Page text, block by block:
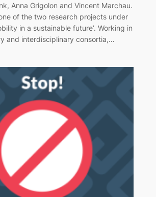
Anna Grigolon and Vincent Marchau.
of the two research projects under
in a sustainable future’. Working in
and interdisciplinary consortia,…